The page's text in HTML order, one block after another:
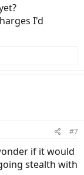
I'd
#7
if it would
stealth with